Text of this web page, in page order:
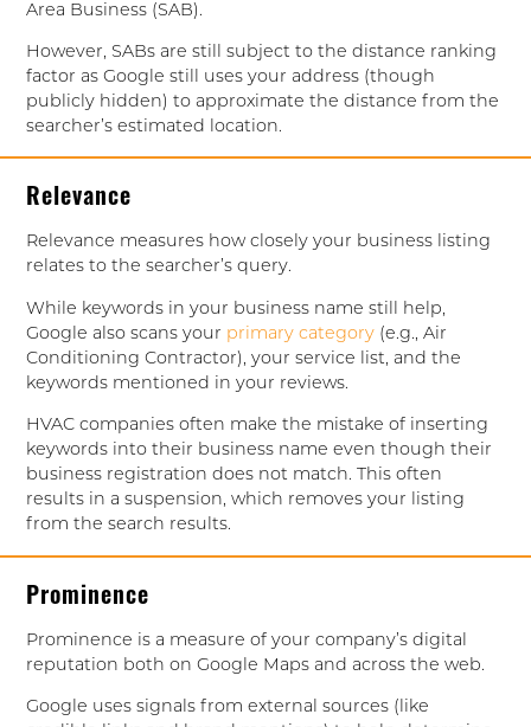
Area Business (SAB).
However, SABs are still subject to the distance ranking
factor as Google still uses your address (though
publicly hidden) to approximate the distance from the
searcher’s estimated location.
Relevance
Relevance measures how closely your business listing
relates to the searcher’s query.
While keywords in your business name still help,
Google also scans your primary category (e.g., Air
Conditioning Contractor), your service list, and the
keywords mentioned in your reviews.
HVAC companies often make the mistake of inserting
keywords into their business name even though their
business registration does not match. This often
results in a suspension, which removes your listing
from the search results.
Prominence
Prominence is a measure of your company’s digital
reputation both on Google Maps and across the web.
Google uses signals from external sources (like